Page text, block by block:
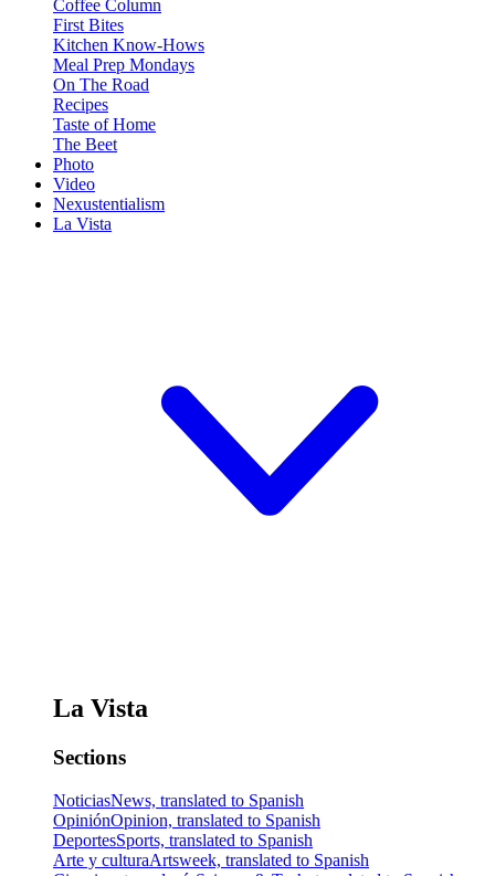
Coffee Column
First Bites
Kitchen Know-Hows
Meal Prep Mondays
On The Road
Recipes
Taste of Home
The Beet
Photo
Video
Nexustentialism
La Vista
La Vista
Sections
NoticiasNews, translated to Spanish
OpiniónOpinion, translated to Spanish
DeportesSports, translated to Spanish
Arte y culturaArtsweek, translated to Spanish